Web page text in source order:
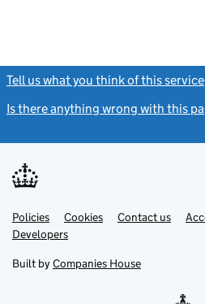
Tell us what you think of this service
Is there anything wrong with this
Support links
PoliciesLink
opens
in
tab
Cookies Contact usLink
DevelopersLink
in
new
Built by Companies House